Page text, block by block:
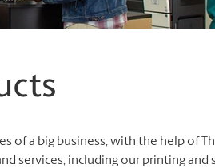
of a big business, with the help of
services, including our printing and